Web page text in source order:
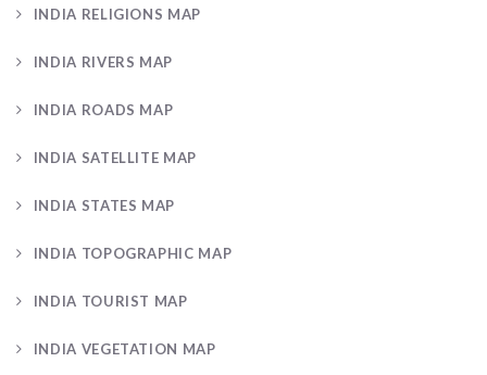
INDIA RELIGIONS MAP
INDIA RIVERS MAP
INDIA ROADS MAP
INDIA SATELLITE MAP
INDIA STATES MAP
INDIA TOPOGRAPHIC MAP
INDIA TOURIST MAP
INDIA VEGETATION MAP